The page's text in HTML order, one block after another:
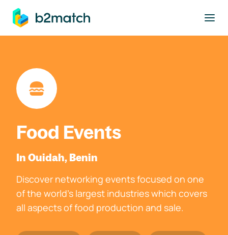
main content
Food Events
In Ouidah, Benin
Discover networking events focused on one
of the world's largest industries which covers
all aspects of food production and sale.